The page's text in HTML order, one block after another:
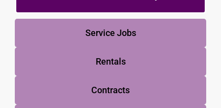
Service Jobs
Rentals
Contracts